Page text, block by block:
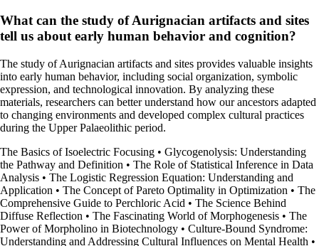
What can the study of Aurignacian artifacts and sites
tell us about early human behavior and cognition?
The study of Aurignacian artifacts and sites provides valuable insights
into early human behavior, including social organization, symbolic
expression, and technological innovation. By analyzing these
materials, researchers can better understand how our ancestors adapted
to changing environments and developed complex cultural practices
during the Upper Palaeolithic period.
The Basics of Isoelectric Focusing • Glycogenolysis: Understanding
the Pathway and Definition • The Role of Statistical Inference in Data
Analysis • The Logistic Regression Equation: Understanding and
Application • The Concept of Pareto Optimality in Optimization • The
Comprehensive Guide to Perchloric Acid • The Science Behind
Diffuse Reflection • The Fascinating World of Morphogenesis • The
Power of Morpholino in Biotechnology • Culture-Bound Syndrome:
Understanding and Addressing Cultural Influences on Mental Health •